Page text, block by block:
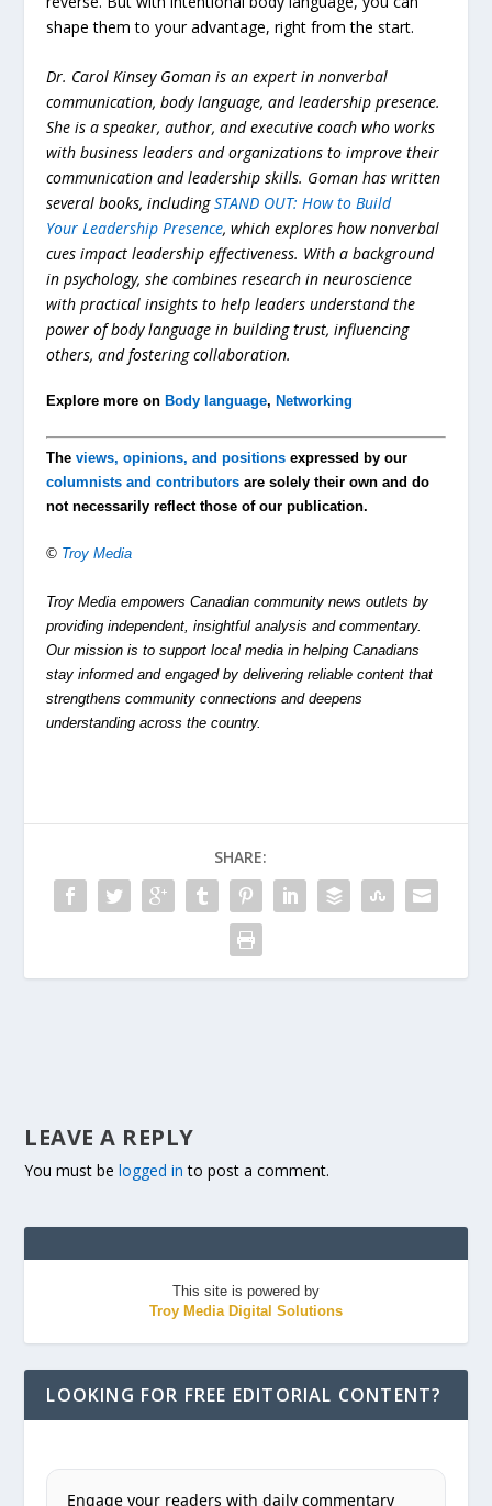
shape them to your advantage, right from the start.
Dr. Carol Kinsey Goman is an expert in nonverbal
communication, body language, and leadership presence.
She is a speaker, author, and executive coach who works
with business leaders and organizations to improve their
communication and leadership skills. Goman has written
several books, includingSTAND OUT: How to Build
Your Leadership Presence, which explores how nonverbal
cues impact leadership effectiveness. With a background
in psychology, she combines research in neuroscience
with practical insights to help leaders understand the
power of body language in building trust, influencing
others, and fostering collaboration.
Explore more on Body language, Networking
Theviews, opinions, and positions expressed by our
columnists and contributors are solely their own and do
not necessarily reflect those of our publication.
© Troy Media
Troy Media empowers Canadian community news outlets by
providing independent, insightful analysis and commentary.
Our mission is to support local media in helping Canadians
stay informed and engaged by delivering reliable content that
strengthens community connections and deepens
understanding across the country.
SHARE:
LEAVE A REPLY
You must belogged in to post a comment.
This site is powered by
Troy Media Digital Solutions
LOOKING FOR FREE EDITORIAL CONTENT?
Engage your readers with daily commentary